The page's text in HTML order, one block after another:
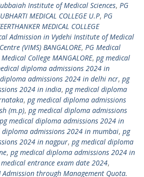
Institute of Medical Sciences, PG
MEDICAL COLLEGE U.P, PG
MEDICAL COLLEGE
Admission in Vydehi Institute of Medical
(VIMS) BANGALORE, PG Medical
College MANGALORE, pg medical
diploma admissions 2024 in
admissions 2024 in delhi ncr, pg
2024 in india, pg medical diploma
, pg medical diploma admissions
(m.p), pg medical diploma admissions
pg medical diploma admissions 2024 in
diploma admissions 2024 in mumbai, pg
2024 in nagpur, pg medical diploma
, pg medical diploma admissions 2024 in
entrance exam date 2024,
Admission through Management Quota.